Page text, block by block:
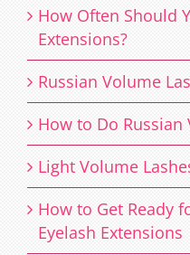
How Often Should
Extensions?
Russian Volume
How to Do Russian
Light Volume
How to Get Ready
Eyelash Extensions